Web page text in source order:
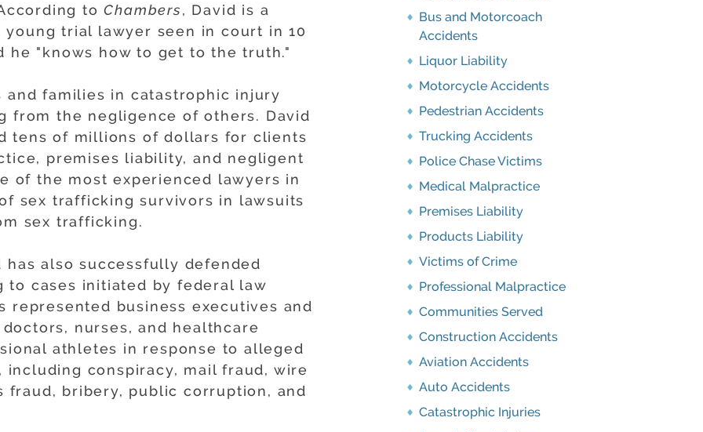
toChambers, David is a
trial lawyer seen in court in 10
he "knows how to get to the truth."
families in catastrophic injury
from the negligence of others. David
tens of millions of dollars for clients
premises liability, and negligent
of the most experienced lawyers in
sex trafficking survivors in lawsuits
sex trafficking.
also successfully defended
to cases initiated by federal law
represented business executives and
nurses, and healthcare
athletes in response to alleged
conspiracy, mail fraud, wire
bribery, public corruption, and
Bus and Motorcoach
Accidents
Liquor Liability
Motorcycle Accidents
Pedestrian Accidents
Trucking Accidents
Police Chase Victims
Medical Malpractice
Premises Liability
Products Liability
Victims of Crime
Professional Malpractice
Communities Served
Construction Accidents
Aviation Accidents
Auto Accidents
Catastrophic Injuries